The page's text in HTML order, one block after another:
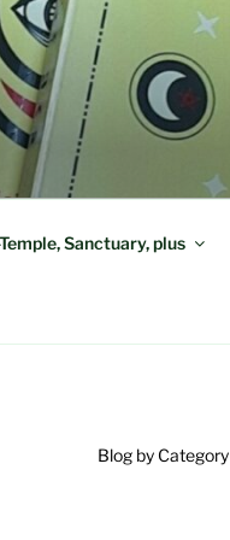
Sanctuary, plus
Blog by Category